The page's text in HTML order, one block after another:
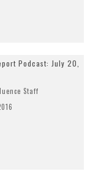
Podcast: July 20,
Staff